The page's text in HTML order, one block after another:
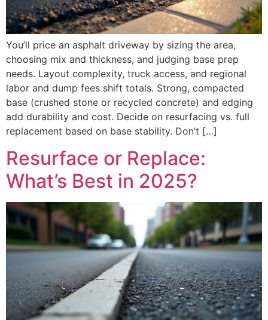
You’ll price an asphalt driveway by sizing the area,
choosing mix and thickness, and judging base prep
needs. Layout complexity, truck access, and regional
labor and dump fees shift totals. Strong, compacted
base (crushed stone or recycled concrete) and edging
add durability and cost. Decide on resurfacing vs. full
replacement based on base stability. Don’t […]
Resurface or Replace:
What’s Best in 2025?